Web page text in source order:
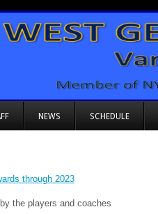
NEWS SCHEDULE
through 2023
the players and coaches